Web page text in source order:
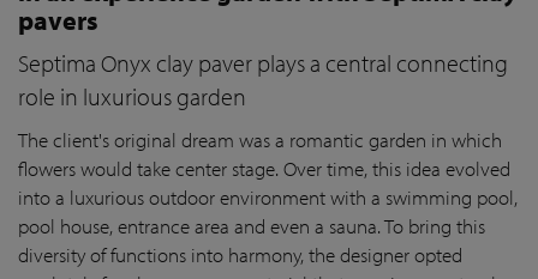
pavers
Septima Onyx clay paver plays a central connecting
role in luxurious garden
The client's original dream was a romantic garden in which
flowers would take center stage. Over time, this idea evolved
into a luxurious outdoor environment with a swimming pool,
pool house, entrance area and even a sauna. To bring this
diversity of functions into harmony, the designer opted